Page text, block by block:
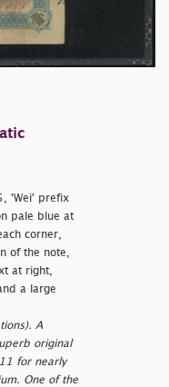
'Wei' prefix
pale blue at
corner,
of the note,
at right,
a large
A
original
for nearly
One of the